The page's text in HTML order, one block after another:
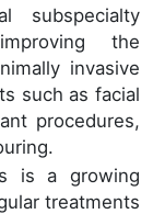
subspecialty
the
invasive
such as facial
procedures,
is a growing
treatments